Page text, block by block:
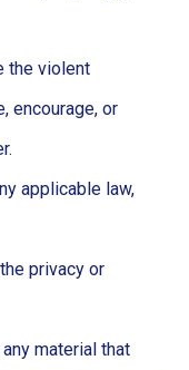
the violent
encourage, or
applicable law,
privacy or
material that